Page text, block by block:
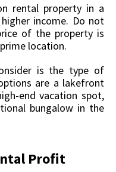
rental property in a
income. Do not
of the property is
location.
is the type of
are a lakefront
end vacation spot,
bungalow in the
Profit